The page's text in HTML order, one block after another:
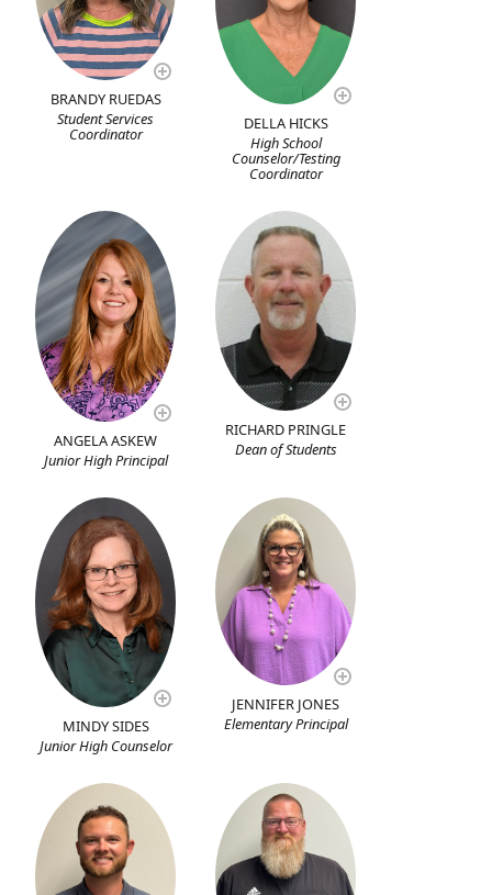
BRANDY RUEDAS
Student Services
Coordinator
DELLA HICKS
High School
Counselor/Testing
Coordinator
ANGELA ASKEW
Junior High Principal
RICHARD PRINGLE
Dean of Students
MINDY SIDES
Junior High Counselor
JENNIFER JONES
Elementary Principal